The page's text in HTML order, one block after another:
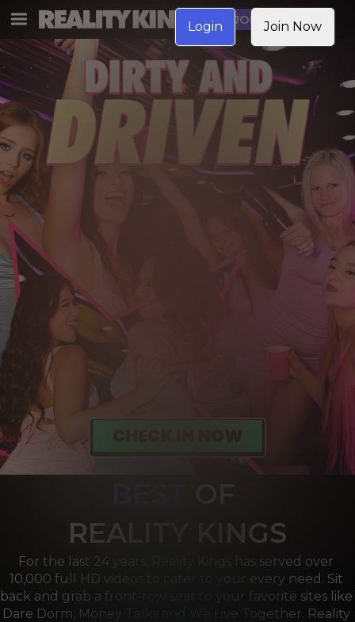
JOIN NOW
REALITY KINGS
For the last 24 years, Reality Kings has served over
10,000 full HD videos to cater to your every need. Sit
back and grab a front-row seat to your favorite sites like
Dare Dorm, Money Talks and We Live Together. Reality
Login Join Now